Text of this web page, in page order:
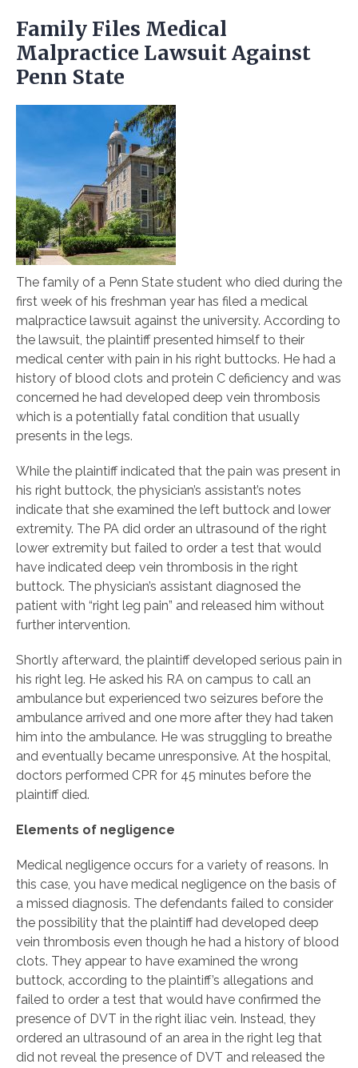
Family Files Medical
Malpractice Lawsuit Against
Penn State
The family of a Penn State student who died during the
first week of his freshman year has filed a medical
malpractice lawsuit against the university. According to
the lawsuit, the plaintiff presented himself to their
medical center with pain in his right buttocks. He had a
history of blood clots and protein C deficiency and was
concerned he had developed deep vein thrombosis
which is a potentially fatal condition that usually
presents in the legs.
While the plaintiff indicated that the pain was present in
his right buttock, the physician’s assistant’s notes
indicate that she examined the left buttock and lower
extremity. The PA did order an ultrasound of the right
lower extremity but failed to order a test that would
have indicated deep vein thrombosis in the right
buttock. The physician’s assistant diagnosed the
patient with “right leg pain” and released him without
further intervention.
Shortly afterward, the plaintiff developed serious pain in
his right leg. He asked his RA on campus to call an
ambulance but experienced two seizures before the
ambulance arrived and one more after they had taken
him into the ambulance. He was struggling to breathe
and eventually became unresponsive. At the hospital,
doctors performed CPR for 45 minutes before the
plaintiff died.
Elements of negligence
Medical negligence occurs for a variety of reasons. In
this case, you have medical negligence on the basis of
a missed diagnosis. The defendants failed to consider
the possibility that the plaintiff had developed deep
vein thrombosis even though he had a history of blood
clots. They appear to have examined the wrong
buttock, according to the plaintiff’s allegations and
failed to order a test that would have confirmed the
presence of DVT in the right iliac vein. Instead, they
ordered an ultrasound of an area in the right leg that
did not reveal the presence of DVT and released the